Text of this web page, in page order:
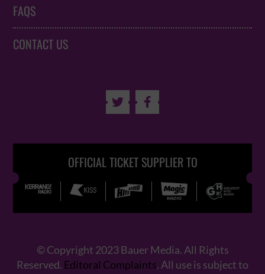
FAQS
CONTACT US
 
OFFICIAL TICKET SUPPLIER TO
© Copyright 2023 Bauer Media. All Rights
Reserved. Editoral Complaints . All use is subject to